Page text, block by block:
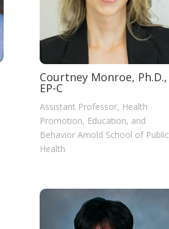
Courtney Monroe, Ph.D.,
EP-C
Assistant Professor, Health
Promotion, Education, and
Behavior Arnold School of Public
Health